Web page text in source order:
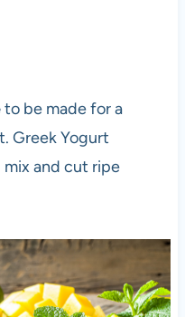
to be made for a
Greek Yogurt
and cut ripe